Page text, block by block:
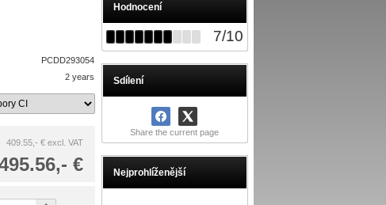
Hodnocení
7/10
Sdílení
Share the current page
Nejprohlíženější
PCDD293054
2 years
409.55,- € excl. VAT
€